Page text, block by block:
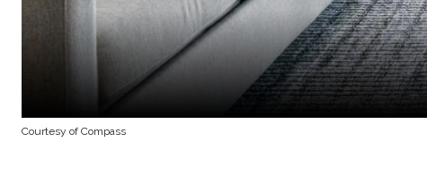
Courtesy of Compass